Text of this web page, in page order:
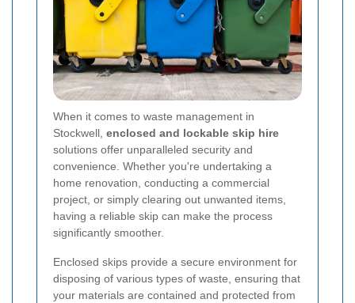
When it comes to waste management in
Stockwell, enclosed and lockable skip hire
solutions offer unparalleled security and
convenience. Whether you're undertaking a
home renovation, conducting a commercial
project, or simply clearing out unwanted items,
having a reliable skip can make the process
significantly smoother.
Enclosed skips provide a secure environment for
disposing of various types of waste, ensuring that
your materials are contained and protected from